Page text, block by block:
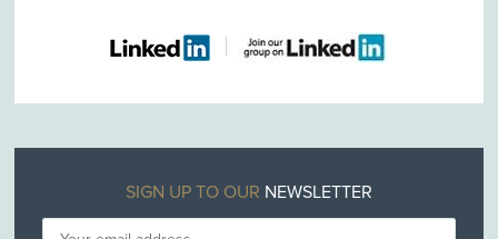
SIGN UP TO OUR NEWSLETTER